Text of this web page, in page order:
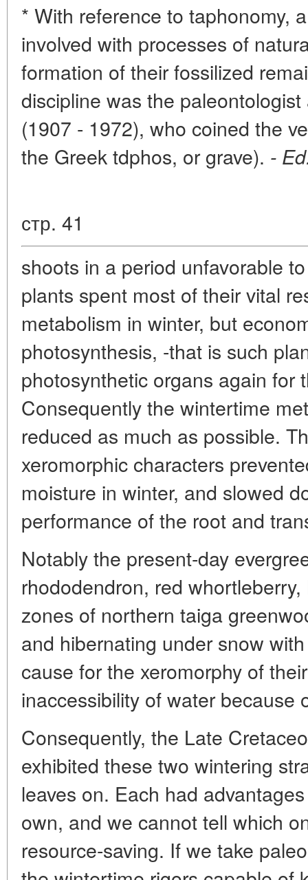
* With reference to taphonomy,
involved with processes of
formation of their fossilized
discipline was the
(1907 - 1972), who coined the
the Greek tdphos, or grave). -
стр. 41
shoots in a period unfavorable
plants spent most of their vital
metabolism in winter, but
photosynthesis, -that is such
photosynthetic organs again for
Consequently the wintertime
reduced as much as possible.
xeromorphic characters
moisture in winter, and slowed
performance of the root and
Notably the present-day
rhododendron, red
zones of northern taiga
and hibernating under snow
cause for the xeromorphy of
inaccessibility of water because
Consequently, the Late
exhibited these two wintering
leaves on. Each had
own, and we cannot tell which
resource-saving. If we take